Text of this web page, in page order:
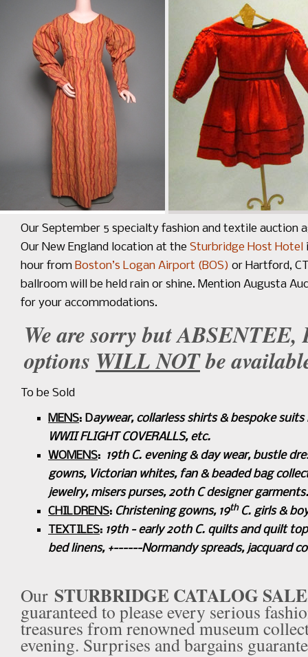
Our September 5 specialty fashion and textile auction
Our New England location at the Sturbridge Host Hotel
hour from Boston’s Logan Airport (BOS) or Hartford,
ballroom will be held rain or shine. Mention Augusta
for your accommodations.
We are sorry but
options WILL NOTbe
To be Sold
MENS: Daywear, collarless shirts & bespoke
WWII FLIGHT COVERALLS, etc.
WOMENS: 19th C. evening & day wear, bustle
gowns, Victorian whites, fan & beaded bag
jewelry,misers purses, 20th C designer garments.
CHILDRENS: Christening gowns, 19thC. girls &
TEXTILES: 19th - early 20th C. quilts and quilt
bed linens, +------Normandy spreads, jacquard
Our STURBRIDGECATALOG
guaranteed to please every serious
treasures from renowned museum
evening. Surprises and bargains